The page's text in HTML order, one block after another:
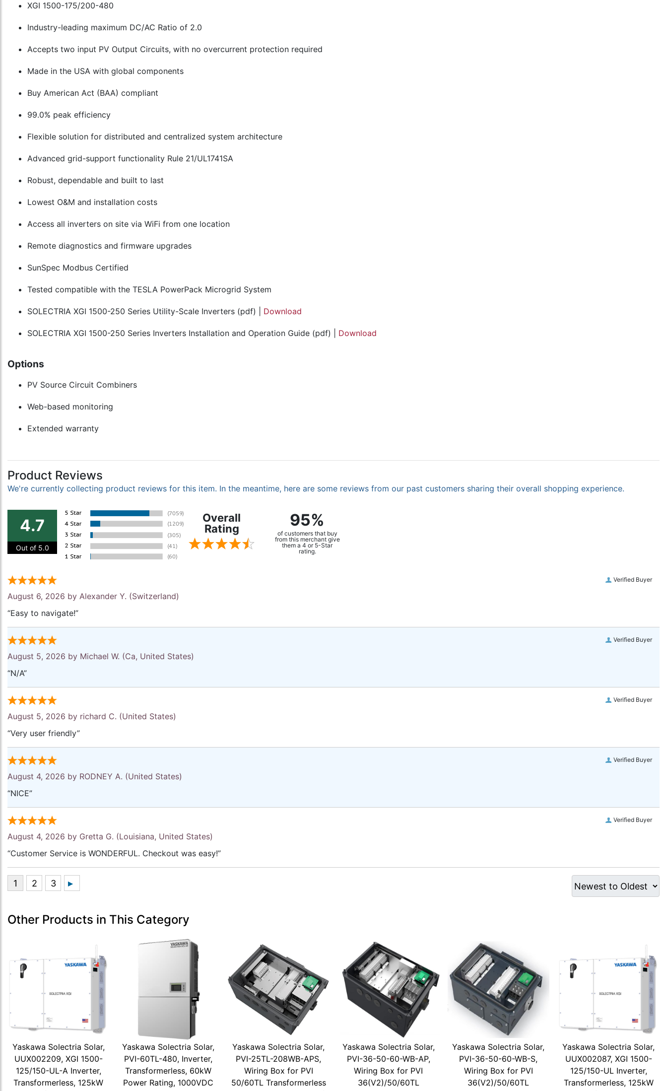
XGI 1500-175/200-480
Industry-leading maximum DC/AC Ratio of 2.0
Accepts two input PV Output Circuits, with no overcurrent protection required
Made in the USA with global components
Buy American Act (BAA) compliant
99.0% peak efficiency
Flexible solution for distributed and centralized system architecture
Advanced grid-support functionality Rule 21/UL1741SA
Robust, dependable and built to last
Lowest O&M and installation costs
Access all inverters on site via WiFi from one location
Remote diagnostics and firmware upgrades
SunSpec Modbus Certified
Tested compatible with the TESLA PowerPack Microgrid System
SOLECTRIA XGI 1500-250 Series Utility-Scale Inverters (pdf) | Download
SOLECTRIA XGI 1500-250 Series Inverters Installation and Operation Guide (pdf) | Download
Options
PV Source Circuit Combiners
Web-based monitoring
Extended warranty
Product Reviews
We're currently collecting product reviews for this item. In the meantime, here are some reviews from our past customers sharing their overall shopping experience.
4.7
Out of 5.0
Overall
Rating
95%
of customers that buy
from this merchant give
them a 4 or 5-Star
rating.
Verified Buyer
August 6, 2026 by Alexander Y. (Switzerland)
“Easy to navigate!”
Verified Buyer
August 5, 2026 by Michael W. (Ca, United States)
“N/A”
Verified Buyer
August 5, 2026 by richard C. (United States)
“Very user friendly”
Verified Buyer
August 4, 2026 by RODNEY A. (United States)
“NICE”
Verified Buyer
August 4, 2026 by Gretta G. (Louisiana, United States)
“Customer Service is WONDERFUL. Checkout was easy!”
Other Products in This Category
Yaskawa Solectria Solar,
UUX002209, XGI 1500-
125/150-UL-A Inverter,
Transformerless, 125kW
Yaskawa Solectria Solar,
PVI-60TL-480, Inverter,
Transformerless, 60kW
Power Rating, 1000VDC
Yaskawa Solectria Solar,
PVI-25TL-208WB-APS,
Wiring Box for PVI
50/60TL Transformerless
Yaskawa Solectria Solar,
PVI-36-50-60-WB-AP,
Wiring Box for PVI
36(V2)/50/60TL
Yaskawa Solectria Solar,
PVI-36-50-60-WB-S,
Wiring Box for PVI
36(V2)/50/60TL
Yaskawa Solectria Solar,
UUX002087, XGI 1500-
125/150-UL Inverter,
Transformerless, 125kW